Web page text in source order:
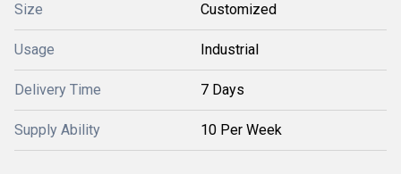
Size Customized
Usage Industrial
Delivery Time 7 Days
Supply Ability 10 Per Week